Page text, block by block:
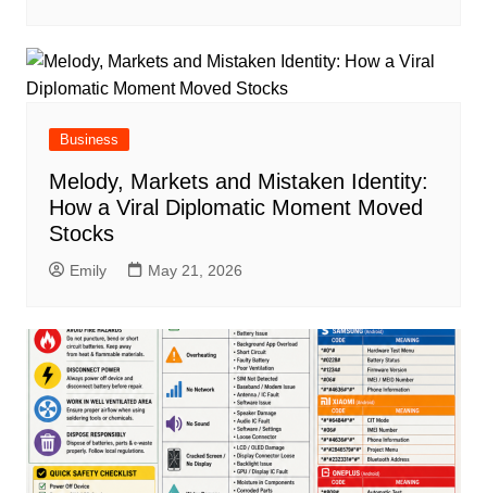
Business
Melody, Markets and Mistaken Identity:
How a Viral Diplomatic Moment Moved
Stocks
Emily May 21, 2026